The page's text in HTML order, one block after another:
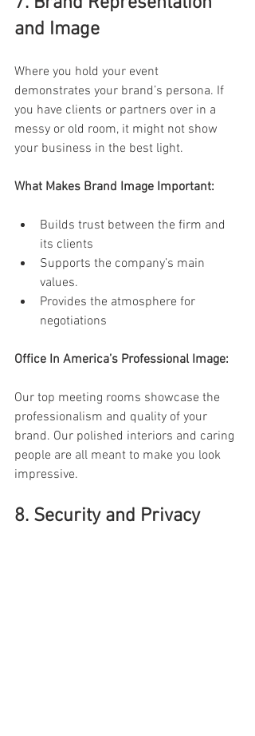
and Image
Where you hold your event
demonstrates your brand’s persona. If
you have clients or partners over in a
messy or old room, it might not show
your business in the best light.
What Makes Brand Image Important:
Builds trust between the firm and
its clients
Supports the company’s main
values.
Provides the atmosphere for
negotiations
Office In America’s Professional Image:
Our top meeting rooms showcase the
professionalism and quality of your
brand. Our polished interiors and caring
people are all meant to make you look
impressive.
8. Security and Privacy